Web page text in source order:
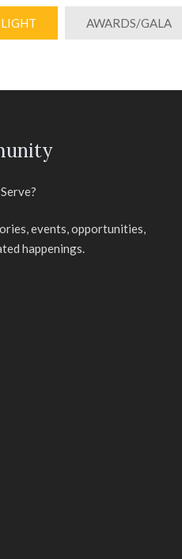
AWARDS/GALA
events, opportunities,
happenings.